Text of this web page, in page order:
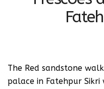
The Red sandstone
palace in Fatehpur